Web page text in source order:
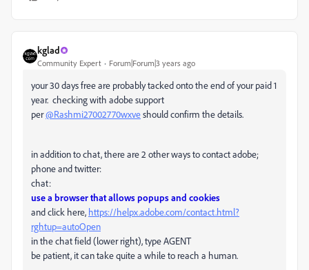
kglad
Community Expert Forum|Forum|3 years ago
your 30 days free are probably tacked onto the end of your paid 1
year. checking with adobe support
per@Rashmi27002770wxveshould confirm the details.
in addition to chat, there are 2 other ways to contact adobe;
phone and twitter:
chat:
use a browser that allows popups and cookies
and click here, https://helpx.adobe.com/contact.html?
rghtup=autoOpen
in the chat field (lower right), type AGENT
be patient, it can take quite a while to reach a human.